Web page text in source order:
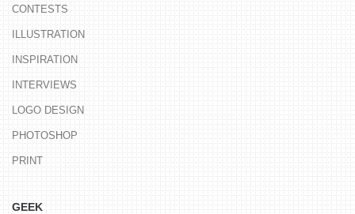
CONTESTS
ILLUSTRATION
INSPIRATION
INTERVIEWS
LOGO DESIGN
PHOTOSHOP
PRINT
GEEK